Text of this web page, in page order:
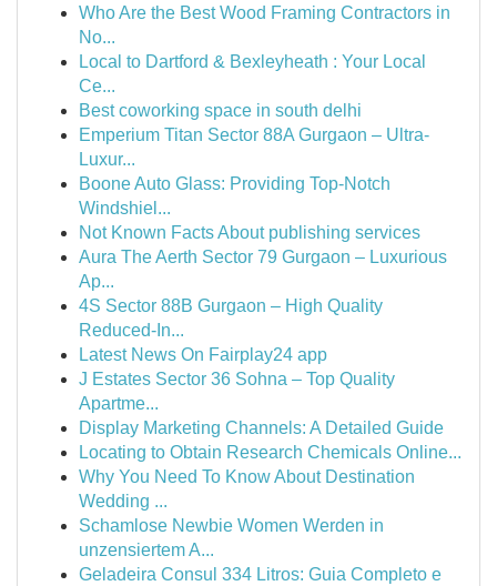
Who Are the Best Wood Framing Contractors in
No...
Local to Dartford & Bexleyheath : Your Local
Ce...
Best coworking space in south delhi
Emperium Titan Sector 88A Gurgaon – Ultra-
Luxur...
Boone Auto Glass: Providing Top-Notch
Windshiel...
Not Known Facts About publishing services
Aura The Aerth Sector 79 Gurgaon – Luxurious
Ap...
4S Sector 88B Gurgaon – High Quality
Reduced-In...
Latest News On Fairplay24 app
J Estates Sector 36 Sohna – Top Quality
Apartme...
Display Marketing Channels: A Detailed Guide
Locating to Obtain Research Chemicals Online...
Why You Need To Know About Destination
Wedding ...
Schamlose Newbie Women Werden in
unzensiertem A...
Geladeira Consul 334 Litros: Guia Completo e